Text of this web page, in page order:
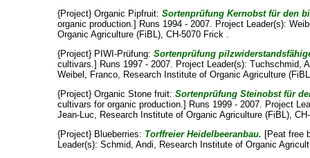
{Project} Organic Pipfruit:Sortenprüfung Kernobst für den
organic production.] Runs 1994 - 2007. Project Leader(s):
Organic Agriculture (FiBL), CH-5070 Frick .
{Project} PIWI-Prüfung:Sortenprüfung
cultivars.] Runs 1997 - 2007. Project Leader(s):Tuchschmid,
Weibel, Franco, Research Institute of Organic Agriculture
{Project} Organic Stone fruit:Sortenprüfung Steinobst für
cultivars for organic production.] Runs 1999 - 2007. Project
Jean-Luc, Research Institute of Organic Agriculture (FiBL),
{Project} Blueberries: Torffreier Heidelbeeranbau. [Peat free
Leader(s):Schmid, Andi, Research Institute of Organic